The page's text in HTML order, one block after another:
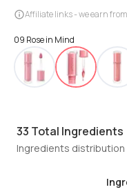
Affiliate links - we earn
09 Rose in Mind
33 Total Ingredients
Ingredients distribution